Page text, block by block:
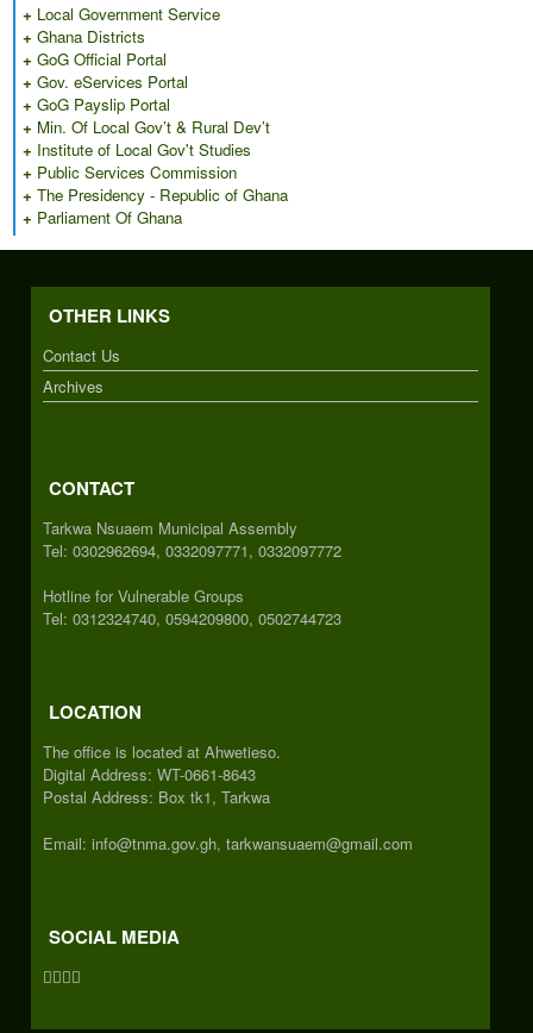
+ Local Government Service
+ Ghana Districts
+ GoG Official Portal
+ Gov. eServices Portal
+ GoG Payslip Portal
+ Min. Of Local Gov’t & Rural Dev’t
+ Institute of Local Gov't Studies
+ Public Services Commission
+ The Presidency - Republic of Ghana
+ Parliament Of Ghana
OTHER LINKS
Contact Us
Archives
CONTACT
Tarkwa Nsuaem Municipal Assembly
Tel: 0302962694, 0332097771, 0332097772
Hotline for Vulnerable Groups
Tel: 0312324740, 0594209800, 0502744723
LOCATION
The office is located at Ahwetieso.
Digital Address: WT-0661-8643
Postal Address: Box tk1, Tarkwa
Email: info@tnma.gov.gh, tarkwansuaem@gmail.com
SOCIAL MEDIA